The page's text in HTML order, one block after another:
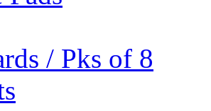
/ Pks of 8